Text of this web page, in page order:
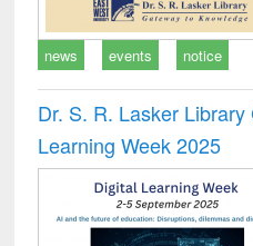
news events notice
Dr. S. R. Lasker
Learning Week 2025